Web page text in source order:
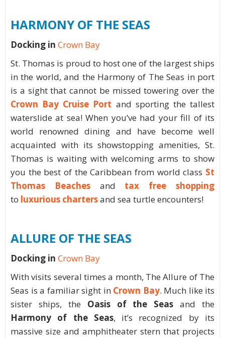
HARMONY OF THE SEAS
Docking in Crown Bay
St. Thomas is proud to host one of the largest ships
in the world, and the Harmony of The Seas in port
is a sight that cannot be missed towering over the
Crown Bay Cruise Port and sporting the tallest
waterslide at sea! When you’ve had your fill of its
world renowned dining and have become well
acquainted with its showstopping amenities, St.
Thomas is waiting with welcoming arms to show
you the best of the Caribbean from world class St
Thomas Beachesand tax free shopping
to luxurious chartersand sea turtle encounters!
ALLURE OF THE SEAS
Docking in Crown Bay
With visits several times a month, The Allure of The
Seas is a familiar sight in Crown Bay. Much like its
sister ships, the Oasis of the Seas and the
Harmony of the Seas, it’s recognized by its
massive size and amphitheater stern that projects